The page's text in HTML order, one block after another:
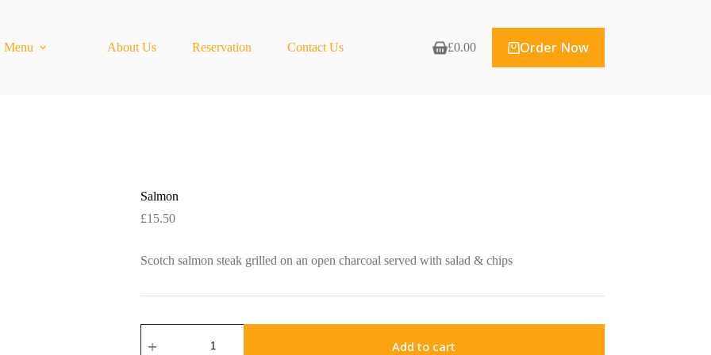
Menu About Us Reservation Contact Us
Shopping
£0.00 Order Now
Salmon
£15.50
Scotch salmon steak grilled on an open charcoal served with salad & chips
quantity
Add to cart